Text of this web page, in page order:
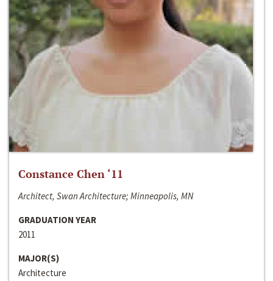
Constance Chen ‘11
Architect, Swan Architecture; Minneapolis, MN
GRADUATION YEAR
2011
MAJOR(S)
Architecture